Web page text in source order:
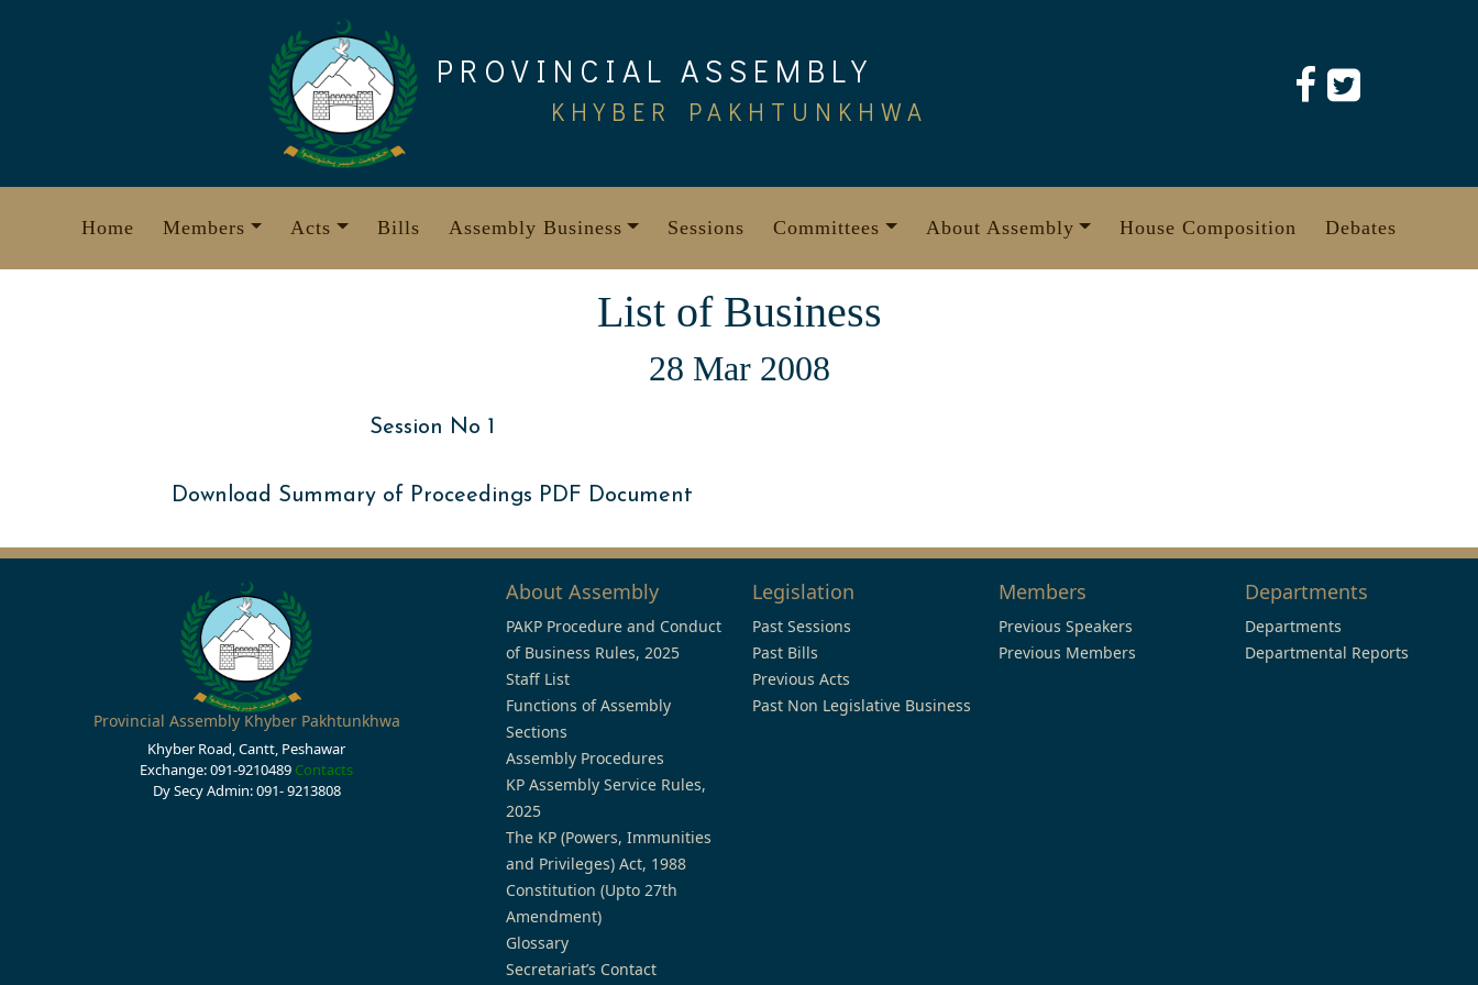
PROVINCIAL ASSEMBLY
KHYBER PAKHTUNKHWA
Home Members Acts Bills Assembly Business Sessions Committees About Assembly House Composition Debates
List of Business
28 Mar 2008
Session No 1
Download Summary of Proceedings PDF Document
Provincial Assembly Khyber Pakhtunkhwa
Khyber Road, Cantt, Peshawar
Exchange: 091-9210489 Contacts
Dy Secy Admin: 091- 9213808
About Assembly
PAKP Procedure and Conduct
of Business Rules, 2025
Staff List
Functions of Assembly
Sections
Assembly Procedures
KP Assembly Service Rules,
2025
The KP (Powers, Immunities
and Privileges) Act, 1988
Constitution (Upto 27th
Amendment)
Glossary
Secretariat’s Contact
Legislation
Past Sessions
Past Bills
Previous Acts
Past Non Legislative Business
Members
Previous Speakers
Previous Members
Departments
Departments
Departmental Reports